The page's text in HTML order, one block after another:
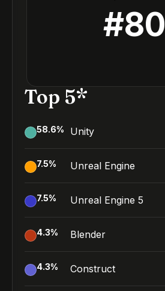
#80
Top 5*
58.6% Unity
7.5% Unreal Engine
7.5% Unreal Engine 5
4.3% Blender
4.3% Construct